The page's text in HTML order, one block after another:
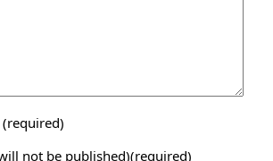
(required)
not be published)(required)